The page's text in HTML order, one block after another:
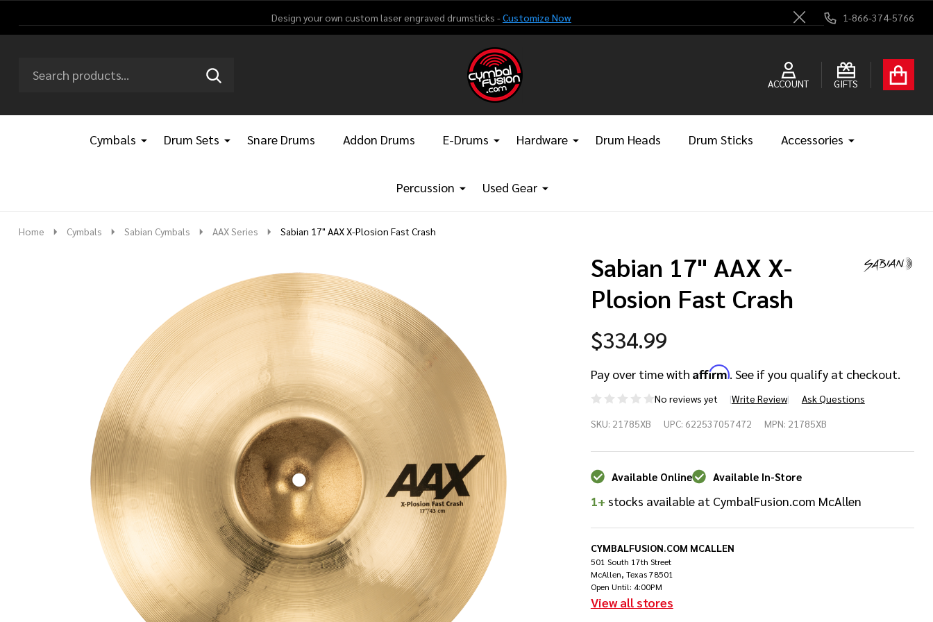
Design your own custom laser engraved drumsticks -Customize Now
Close
1-866-374-5766
Go
ACCOUNT GIFTS
Ignore
SEARCH
Cymbals Drum Sets Snare Drums Addon Drums E-Drums Hardware Drum Heads Drum Sticks Accessories
Percussion Used Gear
Home Cymbals Sabian Cymbals AAX Series Sabian 17" AAX X-Plosion Fast Crash
Sabian 17" AAX X-
Plosion Fast Crash
$334.99
Pay over time with Affirm. See if you qualify at checkout.
No reviews yet Write Review Ask Questions
Sabian
17"
AAX X-
Plosion
Fast
Crash
SKU: 21785XB UPC: 622537057472 MPN: 21785XB
Available Online Available In-Store
1+ stocks available at CymbalFusion.com McAllen
CYMBALFUSION.COM MCALLEN
501 South 17th Street
McAllen, Texas 78501
Open Until: 4:00PM
View all stores